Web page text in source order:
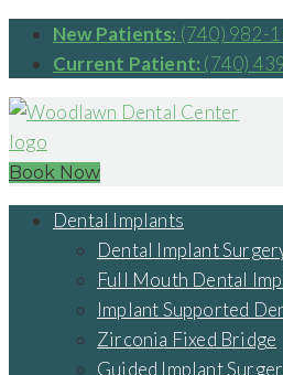
New Patients: (740) 982-
Current Patient: (740)
Book Now
Dental Implants
Dental Implant
Full Mouth Dental
Implant Supported
Zirconia Fixed Bridge
Guided Implant